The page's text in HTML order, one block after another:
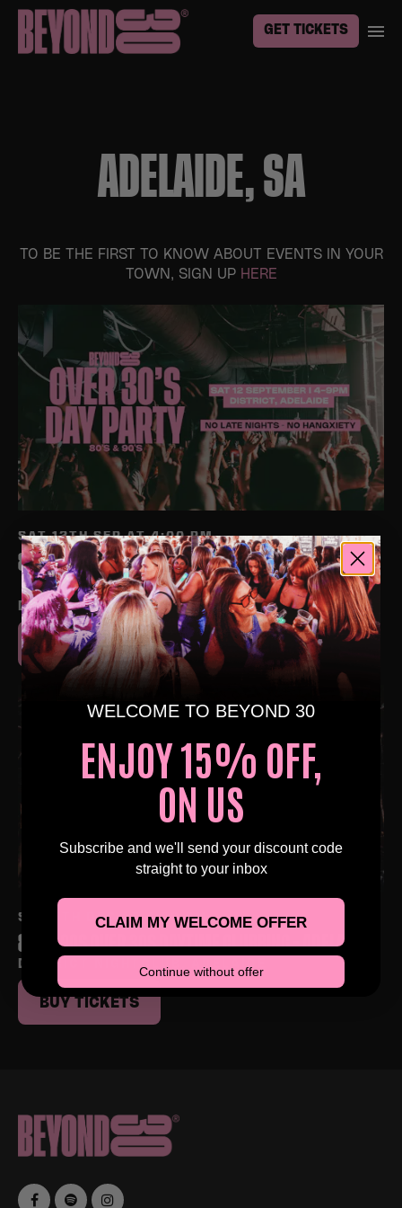
GET TICKETS
ADELAIDE, SA
TO BE THE FIRST TO KNOW ABOUT EVENTS IN YOUR
TOWN, SIGN UP HERE
SAT 12TH SEP AT 4:00 PM
80S & 90S OVER 30S DAYTIME CLUBBING – ADELAIDE
🕺🏽
DISTRICT NIGHTCLUB, ADELAIDE
BUY TICKETS
SAT 5TH DEC AT 4:00 PM
80S & 90S OVER 30S DAYTIME CLUBBING – ADELAIDE
DISTRICT NIGHTCLUB, ADELAIDE
BUY TICKETS
WELCOME TO BEYOND 30
ENJOY 15% OFF,
ON US
Subscribe and we'll send your discount code
straight to your inbox
CLAIM MY WELCOME OFFER
Continue without offer